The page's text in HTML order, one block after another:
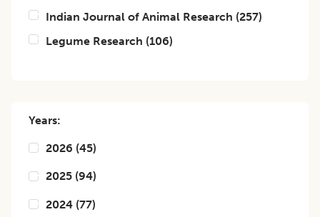
Indian Journal of Animal Research (257)
Legume Research (106)
Years:
2026 (45)
2025 (94)
2024 (77)